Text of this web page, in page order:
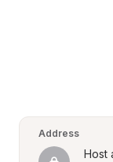
Address
Host